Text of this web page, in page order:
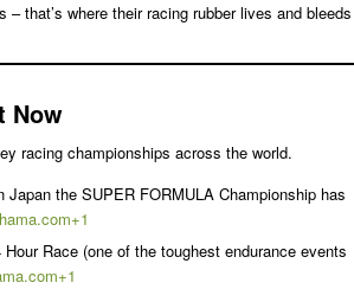
– that’s where their racing rubber lives and bleeds
Now
racing championships across the world.
the SUPER FORMULA Championship has
Race (one of the toughest endurance events